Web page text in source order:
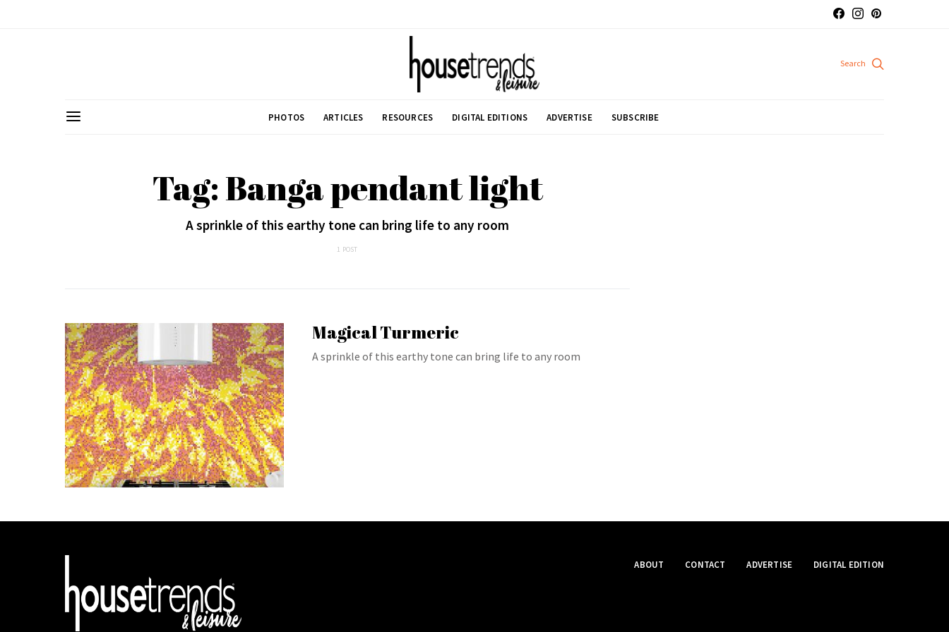
PHOTOS ARTICLES RESOURCES DIGITAL EDITIONS ADVERTISE SUBSCRIBE
Tag: Banga pendant light
A sprinkle of this earthy tone can bring life to any room
1 POST
Magical Turmeric
A sprinkle of this earthy tone can bring life to any room
ABOUT CONTACT ADVERTISE DIGITAL EDITION